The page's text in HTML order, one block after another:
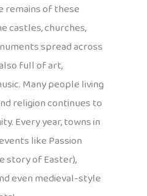
remains of these
castles, churches,
spread across
full of art,
Many people living
religion continues to
Every year, towns in
like Passion
story of Easter),
even medieval-style